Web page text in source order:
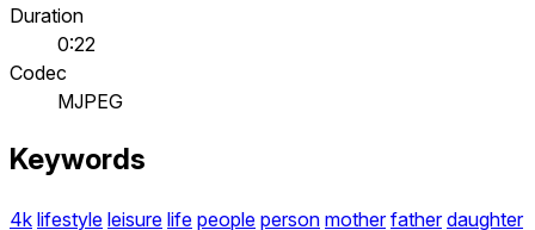
Duration
0:22
Codec
MJPEG
Keywords
4k lifestyle leisure life people person mother father daughter